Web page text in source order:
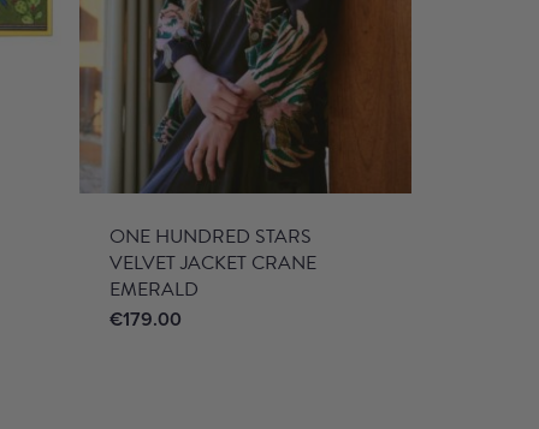
ONE HUNDRED STARS
VELVET JACKET CRANE
EMERALD
€179.00